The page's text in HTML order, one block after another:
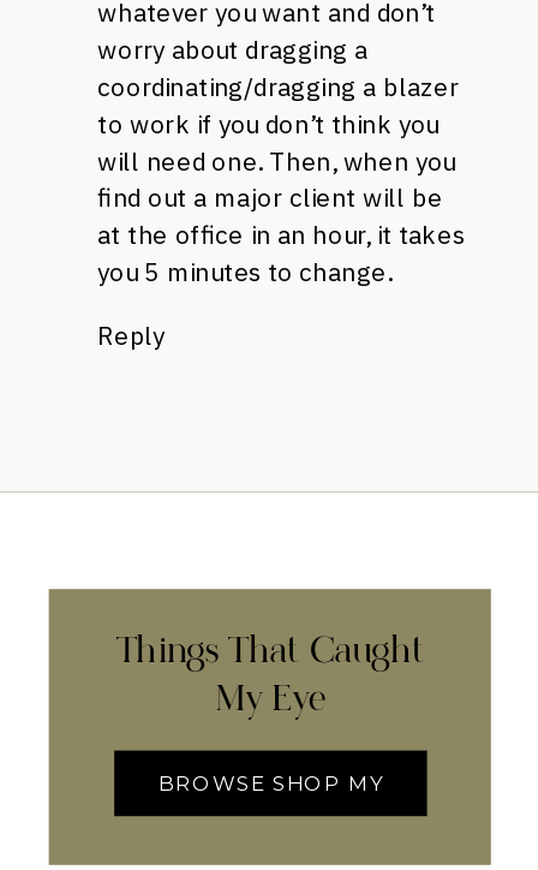
whatever you want and don’t
worry about dragging a
coordinating/dragging a blazer
to work if you don’t think you
will need one. Then, when you
find out a major client will be
at the office in an hour, it takes
you 5 minutes to change.
Reply
Things That Caught
My Eye
BROWSE SHOP MY